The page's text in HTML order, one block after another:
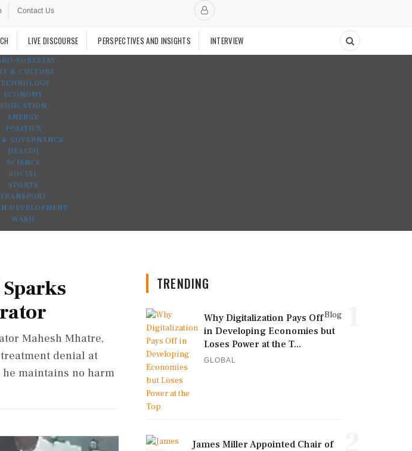
Contact Us
LIVE DISCOURSE PERSPECTIVES AND INSIGHTS INTERVIEW
FORESTRY
& CULTURE
ECONOMY
EDUCATION
ENERGY
POLITICS
& GOVERNANCE
HEALTH
SCIENCE
SOCIAL
SPORTS
TRANSPORT
DEVELOPMENT
WASH
Mahesh Mhatre,
denial at
maintains no harm
TRENDING
Blog
Why Digitalization Pays Off
in Developing Economies but
Loses Power at the T...
GLOBAL
James Miller Appointed Chair of